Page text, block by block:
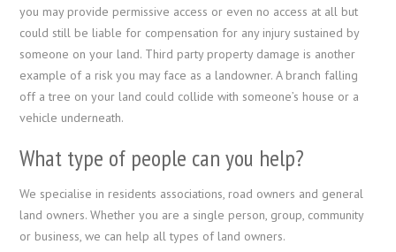
you may provide permissive access or even no access at all but
could still be liable for compensation for any injury sustained by
someone on your land. Third party property damage is another
example of a risk you may face as a landowner. A branch falling
off a tree on your land could collide with someone’s house or a
vehicle underneath.
What type of people can you help?
We specialise in residents associations, road owners and general
land owners. Whether you are a single person, group, community
or business, we can help all types of land owners.